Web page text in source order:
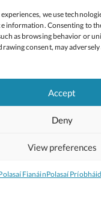
we use
information. Consenting to
as browsing behavior or
consent, may
Accept
Deny
View preferences
FianáinPolasaí
Rochtain
Lean:
2026 © Cóipcheart
An Roinn
(CNCM)
deartha agLittle